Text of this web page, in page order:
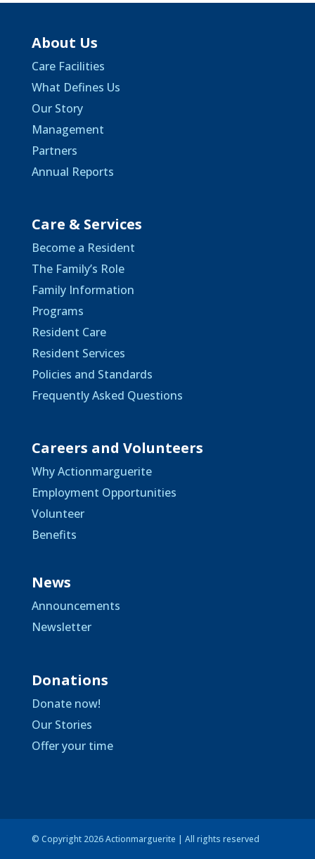
About Us
Care Facilities
What Defines Us
Our Story
Management
Partners
Annual Reports
Care & Services
Become a Resident
The Family’s Role
Family Information
Programs
Resident Care
Resident Services
Policies and Standards
Frequently Asked Questions
Careers and Volunteers
Why Actionmarguerite
Employment Opportunities
Volunteer
Benefits
News
Announcements
Newsletter
Donations
Donate now!
Our Stories
Offer your time
© Copyright 2026 Actionmarguerite | All rights reserved